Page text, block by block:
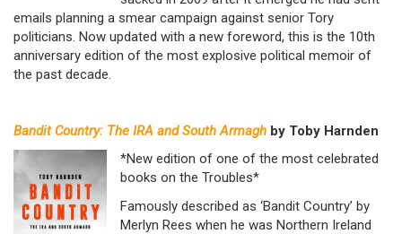
emails planning a smear campaign against senior Tory
politicians. Now updated with a new foreword, this is the 10th
anniversary edition of the most explosive political memoir of
the past decade.
Bandit Country: The IRA and South Armagh by Toby Harnden
*New edition of one of the most celebrated
books on the Troubles*
Famously described as ‘Bandit Country’ by
Merlyn Rees when he was Northern Ireland